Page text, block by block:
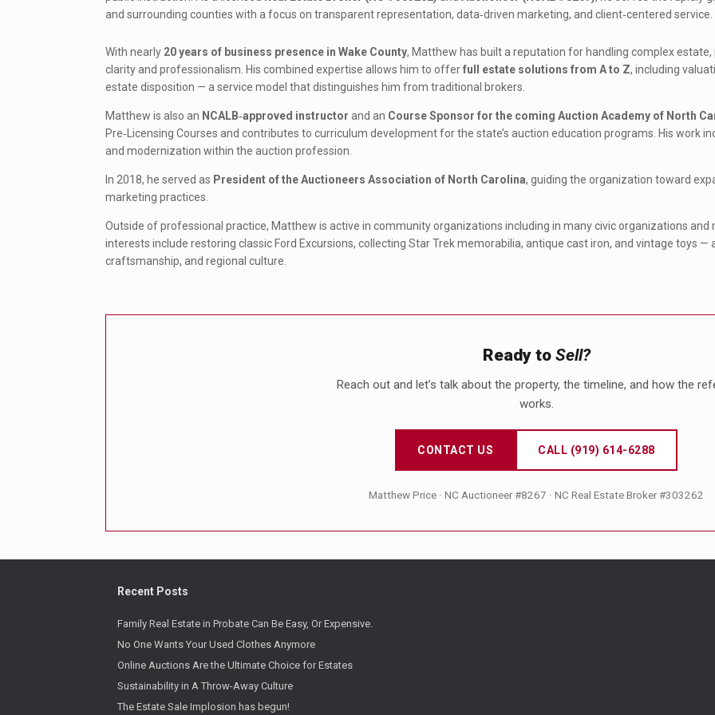
and surrounding counties with a focus on transparent representation, data‑driven marketing, and client‑centered service.
With nearly 20 years of business presence in Wake County, Matthew has built a reputation for handling complex
clarity and professionalism. His combined expertise allows him to offerfull estate solutions from A to Z, including
estate disposition — a service model that distinguishes him from traditional brokers.
Matthew is also an NCALB‑approved instructor and an Course Sponsor for the coming Auction Academy of North
Pre‑Licensing Courses and contributes to curriculum development for the state’s auction education programs. His work
and modernization within the auction profession.
In 2018, he served as President of the Auctioneers Association of North Carolina, guiding the organization toward
marketing practices.
Outside of professional practice, Matthew is active in community organizations including in many civic organizations and
interests include restoring classic Ford Excursions, collecting Star Trek memorabilia, antique cast iron, and vintage toys
craftsmanship, and regional culture.
Ready to Sell?
Reach out and let’s talk about the property, the timeline, and how the
works.
CONTACT US CALL (919) 614-6288
Matthew Price · NC Auctioneer #8267 · NC Real Estate Broker #303262
Recent Posts
Family Real Estate in Probate Can Be Easy, Or Expensive.
No One Wants Your Used Clothes Anymore
Online Auctions Are the Ultimate Choice for Estates
Sustainability in A Throw-Away Culture
The Estate Sale Implosion has begun!